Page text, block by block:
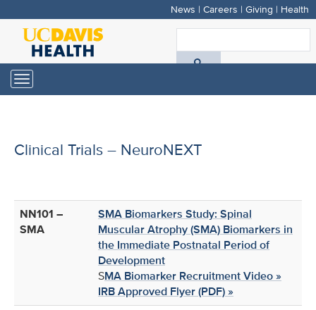
Skip
main
content
News | Careers | Giving | Health
Toggle
navigation
Clinical Trials – NeuroNEXT
NN101 –
SMA
SMA Biomarkers Study: Spinal
Muscular Atrophy (SMA) Biomarkers in
the Immediate Postnatal Period of
Development
SMA Biomarker Recruitment Video »
IRB Approved Flyer (PDF) »